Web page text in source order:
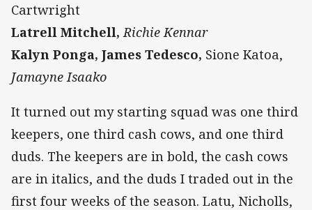
Cartwright
Latrell Mitchell, Richie Kennar
Kalyn Ponga, James Tedesco, Sione Katoa,
Jamayne Isaako
It turned out my starting squad was one third
keepers, one third cash cows, and one third
duds. The keepers are in bold, the cash cows
are in italics, and the duds I traded out in the
first four weeks of the season. Latu, Nicholls,